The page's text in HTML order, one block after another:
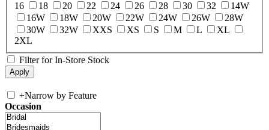
16
18 20 22 24 26 28 30 32
14W
16W
18W 20W 22W 24W 26W
28W
30W
32W XXS XS S M L
XL
2XL
Filter for In-Store Stock
+Narrow by Feature
Occasion